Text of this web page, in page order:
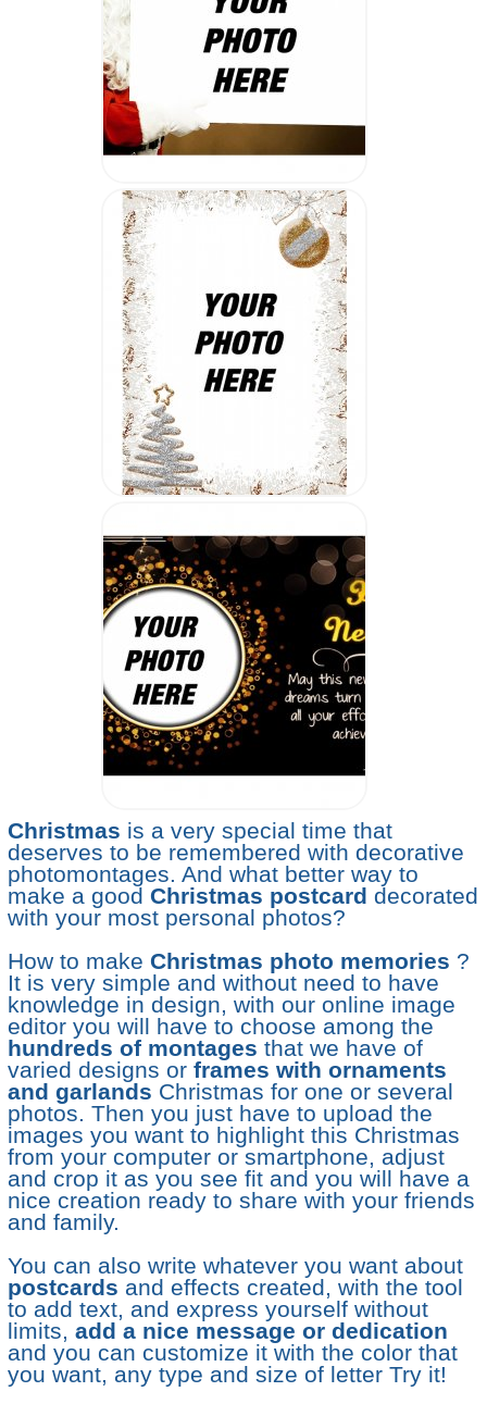
Christmas is a very special time that
deserves to be remembered with decorative
photomontages. And what better way to
make a good Christmas postcard decorated
with your most personal photos?
How to make Christmas photo memories ?
It is very simple and without need to have
knowledge in design, with our online image
editor you will have to choose among the
hundreds of montages that we have of
varied designs or frames with ornaments
and garlands Christmas for one or several
photos. Then you just have to upload the
images you want to highlight this Christmas
from your computer or smartphone, adjust
and crop it as you see fit and you will have a
nice creation ready to share with your friends
and family.
You can also write whatever you want about
postcards and effects created, with the tool
to add text, and express yourself without
limits, add a nice message or dedication
and you can customize it with the color that
you want, any type and size of letter Try it!